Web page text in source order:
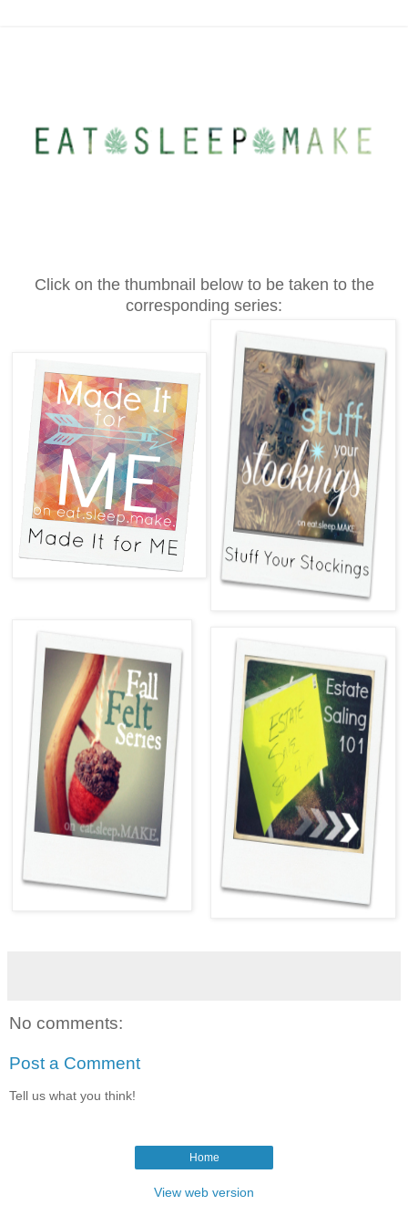
Click on the thumbnail below to be taken to the
corresponding series:
No comments:
Post a Comment
Tell us what you think!
Home
View web version